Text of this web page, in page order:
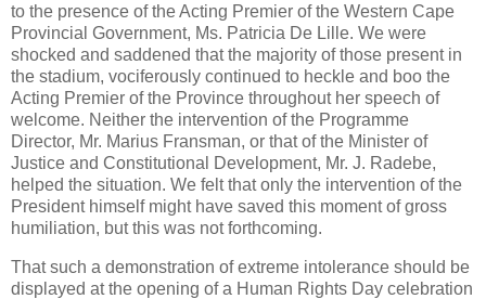
to the presence of the Acting Premier of the Western Cape
Provincial Government, Ms. Patricia De Lille. We were
shocked and saddened that the majority of those present in
the stadium, vociferously continued to heckle and boo the
Acting Premier of the Province throughout her speech of
welcome. Neither the intervention of the Programme
Director, Mr. Marius Fransman, or that of the Minister of
Justice and Constitutional Development, Mr. J. Radebe,
helped the situation. We felt that only the intervention of the
President himself might have saved this moment of gross
humiliation, but this was not forthcoming.
That such a demonstration of extreme intolerance should be
displayed at the opening of a Human Rights Day celebration